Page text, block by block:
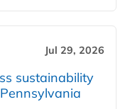
Jul 29, 2026
sustainability